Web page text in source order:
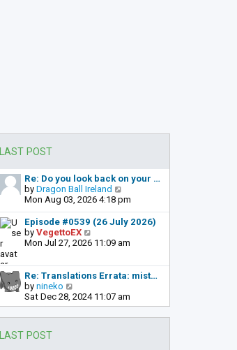
LAST POST
Re: Do you look back on your …
by Dragon Ball Ireland
i
e
w
t
h
a
e
s
Mon Aug 03, 2026 4:18 pm
Episode #0539 (26 July 2026)
by VegettoEX
i
w
t
e
l
a
Mon Jul 27, 2026 11:09 am
Re: Translations Errata: mist…
by nineko
i
e
w
Sat Dec 28, 2024 11:07 am
LAST POST